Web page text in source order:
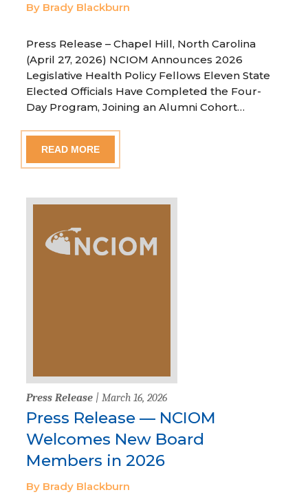
By Brady Blackburn
Press Release – Chapel Hill, North Carolina
(April 27, 2026) NCIOM Announces 2026
Legislative Health Policy Fellows Eleven State
Elected Officials Have Completed the Four-
Day Program, Joining an Alumni Cohort…
READ MORE
Press Release | March 16, 2026
Press Release — NCIOM
Welcomes New Board
Members in 2026
By Brady Blackburn